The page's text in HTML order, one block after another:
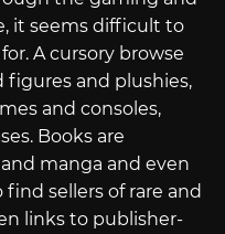
it seems difficult to
A cursory browse
and plushies,
and consoles,
Books are
manga and even
find sellers of rare and
links to publisher-